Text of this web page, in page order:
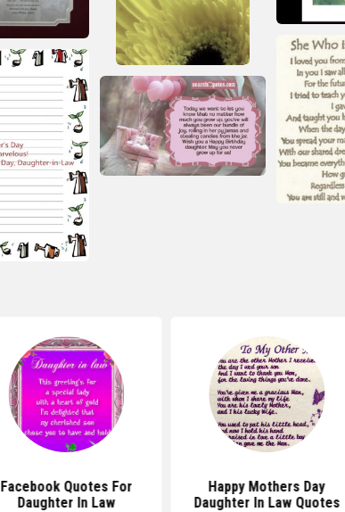
Facebook Quotes For
Daughter In Law
Happy Mothers Day
Daughter In Law Quotes